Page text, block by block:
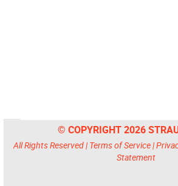
© COPYRIGHT 2026
All Rights Reserved | Terms of Service|
Statement